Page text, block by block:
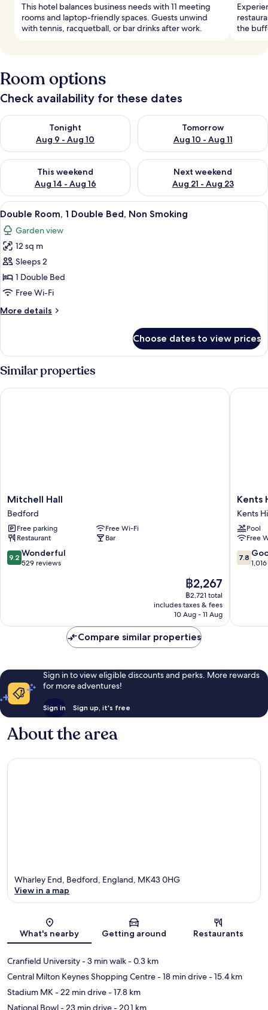
This hotel balances business needs with 11 meeting
rooms and laptop-friendly spaces. Guests unwind
with tennis, racquetball, or bar drinks after work.
the
Room options
Check availability for these dates
Tonight
Aug 9 - Aug 10
Check availability for tonight Aug 9 - Aug 10
Tomorrow
Aug 10 - Aug 11
Check availability for
This weekend
Aug 14 - Aug 16
Check availability for this weekend Aug 14 - Aug 16
Next weekend
Aug 21 - Aug 23
Check availability for next
View
all
photos
for
Double
Room,
1
Bed,
A hotel room with a large bed, a
5
Double Room, 1 Double Bed, Non Smoking
Garden view
12 sq m
Sleeps 2
1 Double Bed
Free Wi-Fi
More details
More
Room,
Double
Non
Choose dates to view prices
Similar properties
Mitchell
Hall
Bedford
Mitchell Hall
Bedford
Free parking
Free Wi-Fi
Restaurant
Bar
9.2
out
9.2 Wonderful
529 reviews
The
price
is
฿2,267
฿2,267
฿2,721 total
includes taxes & fees
10 Aug - 11 Aug
Mitchell Hall
Kents
Hill
Park
Training
and
Centre
Kents
Kents
Pool
Free
7.8
out
7.8
Kents
Compare similar properties
Sign in to view eligible discounts and perks. More rewards
for more adventures!
Sign in Sign up, it's free
About the area
Map
Wharley End, Bedford, England, MK43 0HG
View in a map
What's nearby Getting around Restaurants
Cranfield University- 3 min walk- 0.3 km
Central Milton Keynes Shopping Centre- 18 min drive- 15.4 km
Stadium MK- 22 min drive- 17.8 km
National Bowl- 23 min drive- 20.1 km